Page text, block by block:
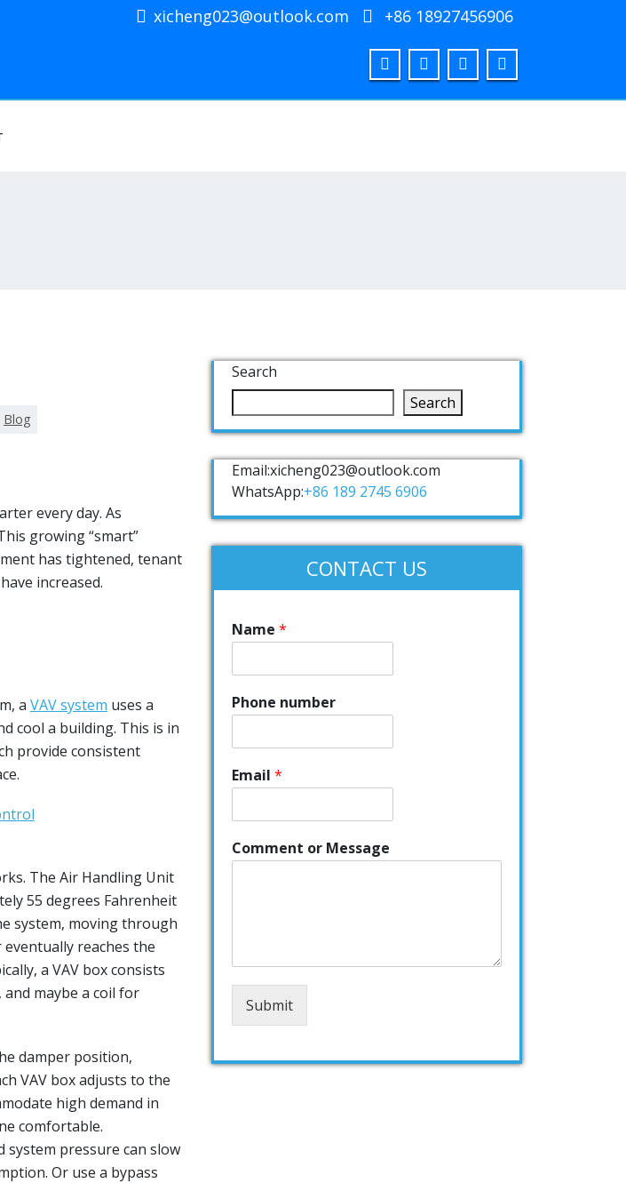
xicheng023@outlook.com +86 18927456906
Blog
every day. As
growing “smart”
has tightened, tenant
increased.
a VAV system uses a
cool a building. This is in
provide consistent
The Air Handling Unit
55 degrees Fahrenheit
system, moving through
reaches the
a VAV box consists
maybe a coil for
damper position,
VAV box adjusts to the
high demand in
comfortable.
system pressure can slow
Or use a bypass
Search
Search
Email:xicheng023@outlook.com
WhatsApp:+86 189 2745 6906
CONTACT US
Name *
Phone number
Email *
Comment or Message
Submit